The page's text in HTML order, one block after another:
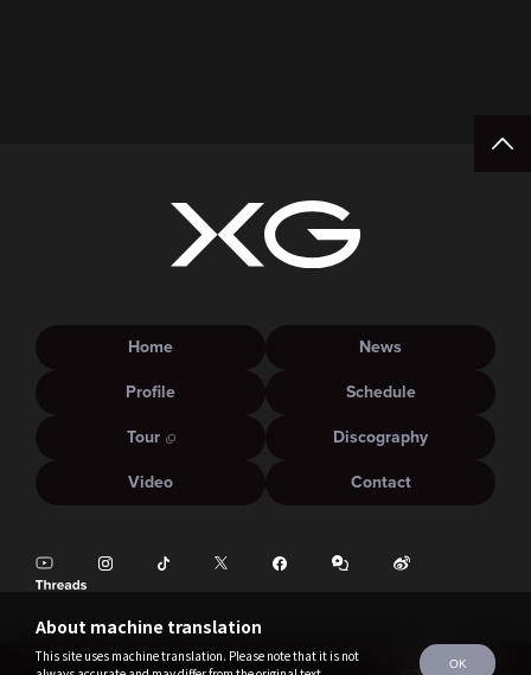
About machine translation
This site uses machine translation. Please note that it is not
OK
Home
News
Profile
Schedule
Tour
Discography
Video
Contact